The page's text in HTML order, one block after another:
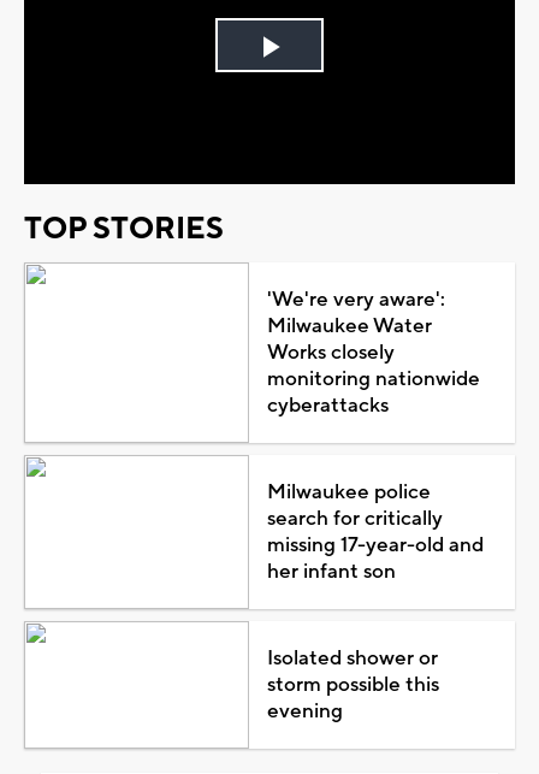
Play
TOP STORIES
'We're very aware':
Milwaukee Water
Works closely
monitoring nationwide
cyberattacks
Milwaukee police
search for critically
missing 17-year-old and
her infant son
Isolated shower or
storm possible this
evening